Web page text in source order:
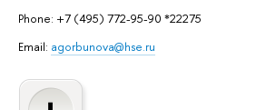
Phone: +7 (495) 772-95-90 *22275
Email: agorbunova@hse.ru